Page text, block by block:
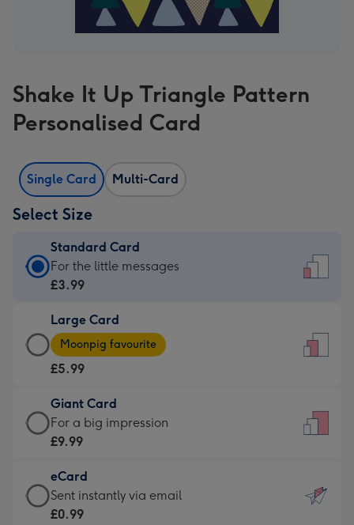
Shake It Up Triangle Pattern
Personalised Card
Single Card Multi-Card
Select Size
Standard Card
Standard
Card
£3.99
-
For
little
messages
-
132
x
185
For the little messages
£3.99
Large Card
Large
Card
-
£5.99
-
Moonpig
-
Dimensions:
205
Moonpig favourite
£5.99
Giant Card
Giant
Card
£9.99
-
For
For a big impression
£9.99
eCard
eCard
-
Sent instantly via email
£0.99